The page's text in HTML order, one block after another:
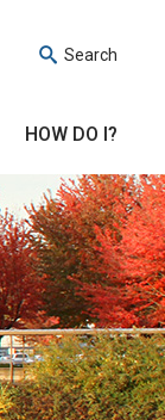
Search
HOW DO I?